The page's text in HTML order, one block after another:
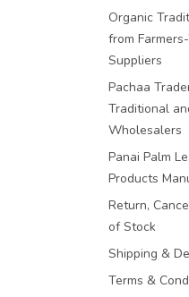
Organic
from
Suppliers
Pachaa
Traditional
Wholesalers
Panai Palm
Products
Return,
of Stock
Shipping &
Terms &